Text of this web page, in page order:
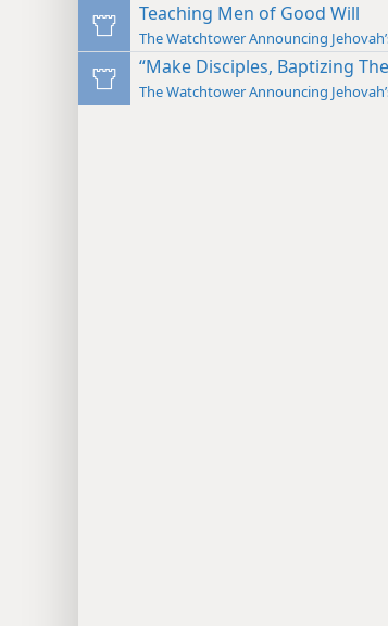
Teaching Men of Good Will
The Watchtower Announcing
“Make Disciples, Baptizing
The Watchtower Announcing